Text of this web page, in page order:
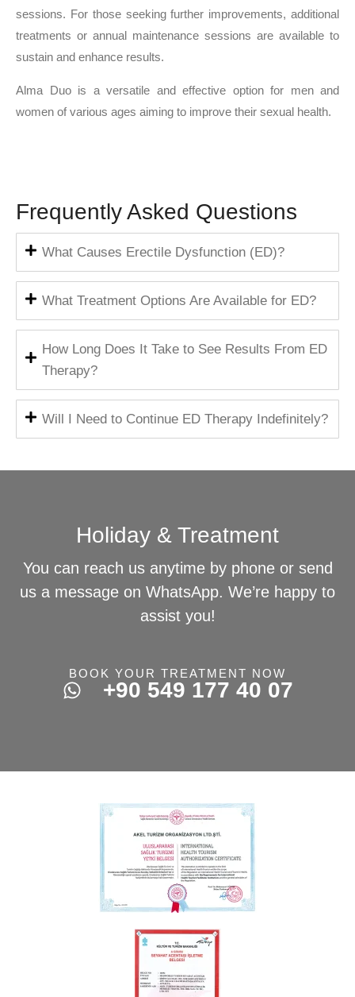
sessions. For those seeking further improvements, additional
treatments or annual maintenance sessions are available to
sustain and enhance results.
Alma Duo is a versatile and effective option for men and
women of various ages aiming to improve their sexual health.
Frequently Asked Questions
What Causes Erectile Dysfunction (ED)?
What Treatment Options Are Available for ED?
How Long Does It Take to See Results From ED
Therapy?
Will I Need to Continue ED Therapy Indefinitely?
Holiday & Treatment
You can reach us anytime by phone or send
us a message on WhatsApp. We’re happy to
assist you!
BOOK YOUR TREATMENT NOW
+90 549 177 40 07